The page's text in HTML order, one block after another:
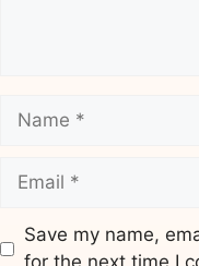
Name
Email
Save my name,